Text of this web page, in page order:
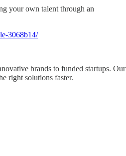
your own talent through an
3068b14/
brands to funded startups. Our
right solutions faster.